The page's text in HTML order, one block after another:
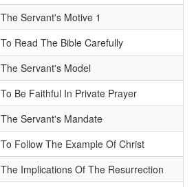
The Servant's Motive 1
To Read The Bible Carefully
The Servant's Model
To Be Faithful In Private Prayer
The Servant's Mandate
To Follow The Example Of Christ
The Implications Of The Resurrection